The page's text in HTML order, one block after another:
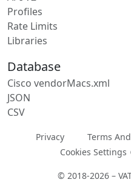
Profiles
Rate Limits
Libraries
Database
Cisco vendorMacs.xml
JSON
CSV
Privacy Terms
Cookies Settings
© 2018-2026 –